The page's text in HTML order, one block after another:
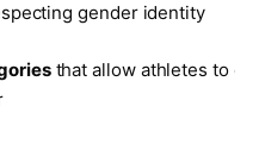
gender identity
that allow athletes to